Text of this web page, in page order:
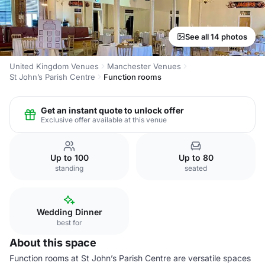
See all 14 photos
United Kingdom Venues
Manchester Venues
St John’s Parish Centre
Function rooms
Get an instant quote to unlock offer
Exclusive offer available at this venue
Up to 100
standing
Up to 80
seated
Wedding Dinner
best for
About this space
Function rooms at St John’s Parish Centre are versatile spaces